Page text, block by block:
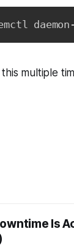
multiple
Is